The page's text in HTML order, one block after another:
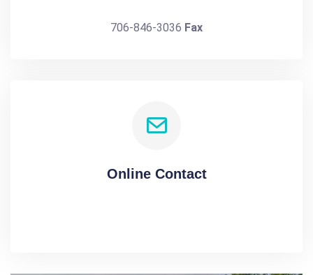
706-846-3036 Fax
Online Contact